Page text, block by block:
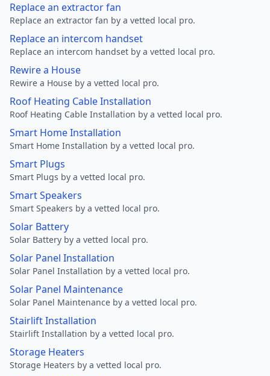
Replace an extractor fan
Replace an extractor fan by a vetted local pro.
Replace an intercom handset
Replace an intercom handset by a vetted local pro.
Rewire a House
Rewire a House by a vetted local pro.
Roof Heating Cable Installation
Roof Heating Cable Installation by a vetted local pro.
Smart Home Installation
Smart Home Installation by a vetted local pro.
Smart Plugs
Smart Plugs by a vetted local pro.
Smart Speakers
Smart Speakers by a vetted local pro.
Solar Battery
Solar Battery by a vetted local pro.
Solar Panel Installation
Solar Panel Installation by a vetted local pro.
Solar Panel Maintenance
Solar Panel Maintenance by a vetted local pro.
Stairlift Installation
Stairlift Installation by a vetted local pro.
Storage Heaters
Storage Heaters by a vetted local pro.